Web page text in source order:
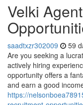
Velki
saadtxzr302009 59
Are you seeking a
actively hiring
opportunity offers a
and earn a good
https://